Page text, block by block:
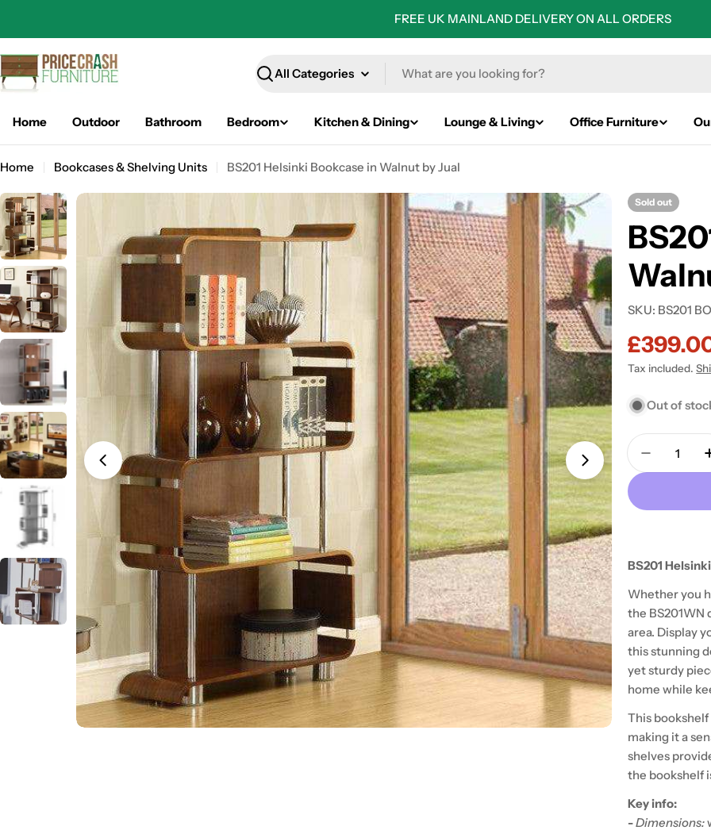
FREE UK MAINLAND DELIVERY ON ALL ORDERS
Search
Home Outdoor Bathroom Bedroom Kitchen & Dining Lounge & Living Office Furniture
Home Bookcases & Shelving Units BS201 Helsinki Bookcase in Walnut by Jual
Open media 0 in modal Open media 1
Sold out
SKU: BS201
Sale
price
Regular
price
Tax included.
Out of
Quantity
BS201
Whether you
the BS201WN
area. Display
this stunning
yet sturdy
home while
This
making it a
shelves
the bookshelf
Key info:
-Dimensions: